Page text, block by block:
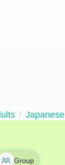
Japanese
Group